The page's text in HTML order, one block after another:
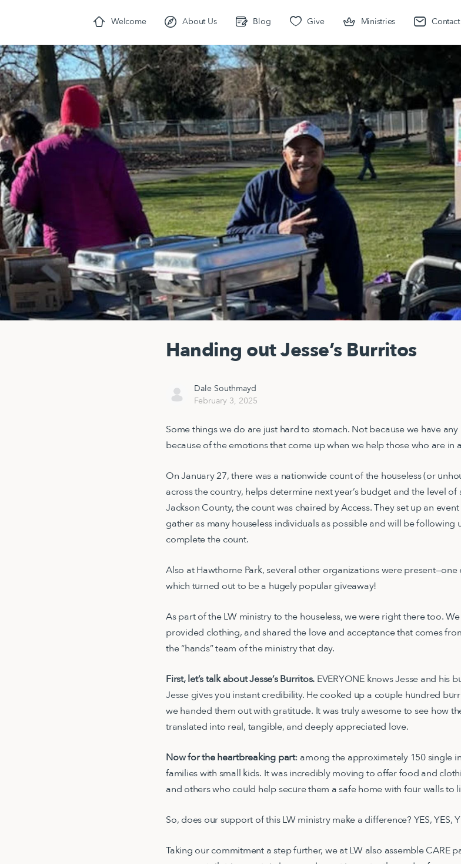
Welcome About Us Blog Give Ministries Contact
Handing out Jesse’s Burritos
Dale Southmayd
February 3, 2025
Some things we do are just hard to stomach. Not because we have
because of the emotions that come up when we help those who are in
On January 27, there was a nationwide count of the houseless (or
across the country, helps determine next year’s budget and the level
Jackson County, the count was chaired by Access. They set up an
gather as many houseless individuals as possible and will be
complete the count.
Also at Hawthorne Park, several other organizations were
which turned out to be a hugely popular giveaway!
As part of the LW ministry to the houseless, we were right there too.
provided clothing, and shared the love and acceptance that comes
the “hands” team of the ministry that day.
First, let’s talk about Jesse’s Burritos. EVERYONE knows Jesse and his
Jesse gives you instant credibility. He cooked up a couple hundred
we handed them out with gratitude. It was truly awesome to see how
translated into real, tangible, and deeply appreciated love.
Now for the heartbreaking part: among the approximately 150 single
families with small kids. It was incredibly moving to offer food and
and others who could help secure them a safe home with four walls to
So, does our support of this LW ministry make a difference? YES, YES,
Taking our commitment a step further, we at LW also assemble CARE